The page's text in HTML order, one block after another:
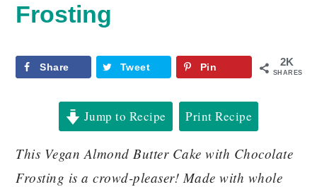
Frosting
2K
SHARES
Share Tweet Pin
Jump to Recipe Print Recipe
This Vegan Almond Butter Cake with Chocolate
Frosting is a crowd-pleaser! Made with whole